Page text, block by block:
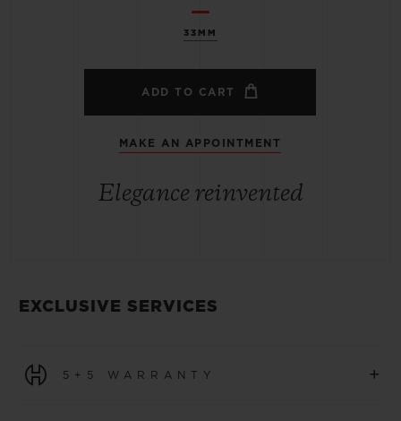
33MM
ADD TO CART
MAKE AN APPOINTMENT
Elegance reinvented
EXCLUSIVE SERVICES
5+5 WARRANTY +